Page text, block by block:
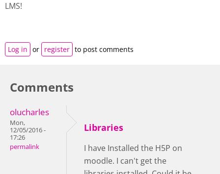
LMS!
Log in or register to post comments
Comments
olucharles
Mon,
12/05/2016 -
17:26
permalink
Libraries
I have Installed the H5P on
moodle. I can't get the